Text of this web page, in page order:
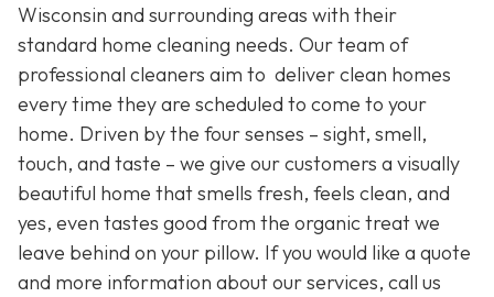
Wisconsin and surrounding areas with their
standard home cleaning needs. Our team of
professional cleaners aim to deliver clean homes
every time they are scheduled to come to your
home. Driven by the four senses – sight, smell,
touch, and taste – we give our customers a visually
beautiful home that smells fresh, feels clean, and
yes, even tastes good from the organic treat we
leave behind on your pillow. If you would like a quote
and more information about our services, call us